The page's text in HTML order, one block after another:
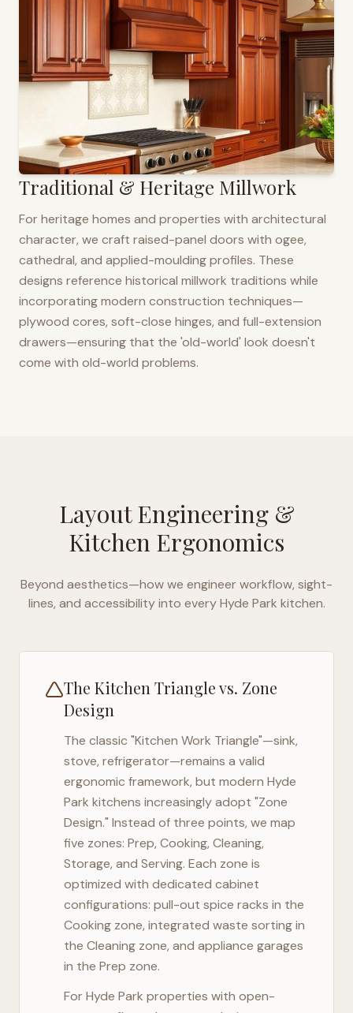
Traditional & Heritage Millwork
For heritage homes and properties with architectural
character, we craft raised-panel doors with ogee,
cathedral, and applied-moulding profiles. These
designs reference historical millwork traditions while
incorporating modern construction techniques—
plywood cores, soft-close hinges, and full-extension
drawers—ensuring that the 'old-world' look doesn't
come with old-world problems.
Layout Engineering &
Kitchen Ergonomics
Beyond aesthetics—how we engineer workflow, sight-
lines, and accessibility into everyHyde Park kitchen.
The Kitchen Triangle vs. Zone
Design
The classic "Kitchen Work Triangle"—sink,
stove, refrigerator—remains a valid
ergonomic framework, but modern Hyde
Park kitchens increasingly adopt "Zone
Design." Instead of three points, we map
five zones: Prep, Cooking, Cleaning,
Storage, and Serving. Each zone is
optimized with dedicated cabinet
configurations: pull-out spice racks in the
Cooking zone, integrated waste sorting in
the Cleaning zone, and appliance garages
in the Prep zone.
ForHyde Park properties with open-